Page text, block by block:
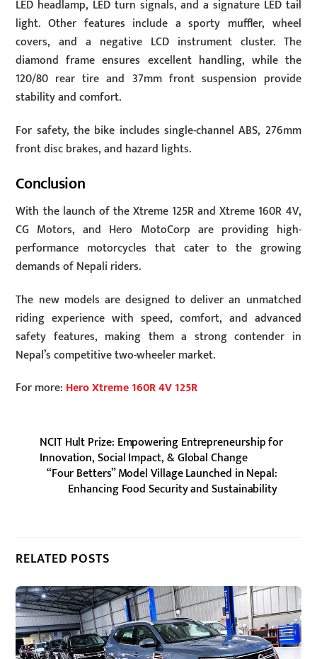
LED headlamp, LED turn signals, and a signature LED tail
light. Other features include a sporty muffler, wheel
covers, and a negative LCD instrument cluster. The
diamond frame ensures excellent handling, while the
120/80 rear tire and 37mm front suspension provide
stability and comfort.
For safety, the bike includes single-channel ABS, 276mm
front disc brakes, and hazard lights.
Conclusion
With the launch of the Xtreme 125R and Xtreme 160R 4V,
CG Motors, and Hero MotoCorp are providing high-
performance motorcycles that cater to the growing
demands of Nepali riders.
The new models are designed to deliver an unmatched
riding experience with speed, comfort, and advanced
safety features, making them a strong contender in
Nepal’s competitive two-wheeler market.
For more: Hero Xtreme 160R 4V 125R
NCIT Hult Prize: Empowering Entrepreneurship for
Innovation, Social Impact, & Global Change
“Four Betters” Model Village Launched in Nepal:
Enhancing Food Security and Sustainability
RELATED POSTS